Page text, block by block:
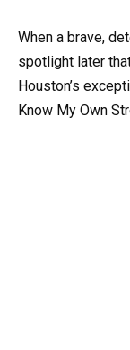
When a brave,
spotlight later
Houston’s
Know My Own